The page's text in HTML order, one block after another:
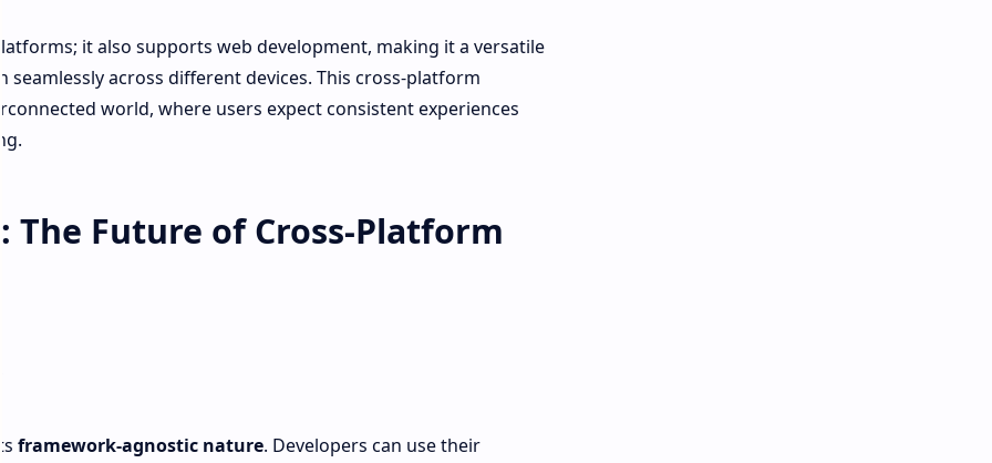
it also supports web development, making it a versatile
seamlessly across different devices. This cross-platform
world, where users expect consistent experiences
The Future of Cross-Platform
framework-agnostic nature. Developers can use their